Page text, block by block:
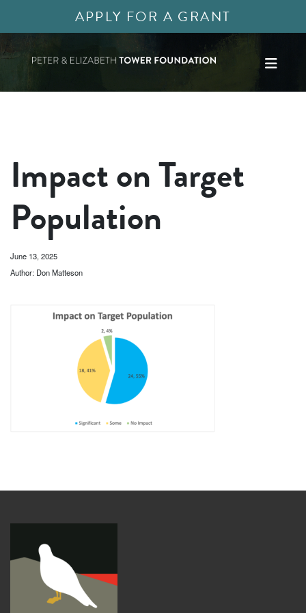
APPLY FOR A GRANT
Impact on Target
Population
June 13, 2025
Author: Don Matteson